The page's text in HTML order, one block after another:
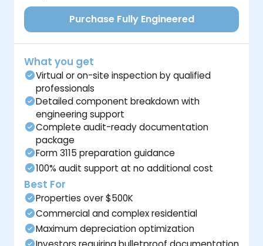
Purchase Fully Engineered
What you get
Virtual or on-site inspection by qualified
professionals
Detailed component breakdown with
engineering support
Complete audit-ready documentation
package
Form 3115 preparation guidance
100% audit support at no additional cost
Best For
Properties over $500K
Commercial and complex residential
Maximum depreciation optimization